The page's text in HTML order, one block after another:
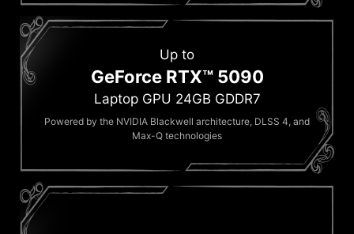
Up to
GeForce RTX™ 5090
Laptop GPU 24GB GDDR7
Powered by the NVIDIA Blackwell architecture, DLSS 4, and
Max-Q technologies